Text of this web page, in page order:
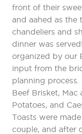
front of their
and aahed as the
chandeliers and
dinner was
organized by our
input from the
planning process.
Beef Brisket, Mac
Potatoes, and
Toasts were
couple, and after